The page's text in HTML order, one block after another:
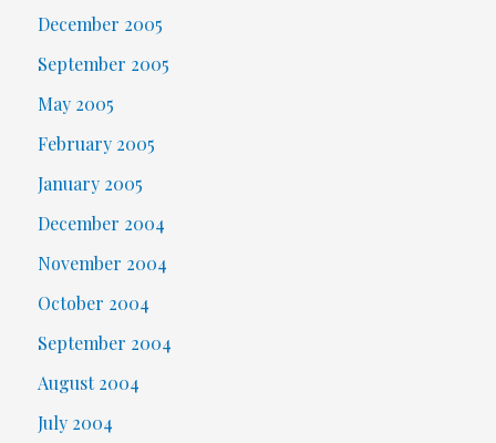
December 2005
September 2005
May 2005
February 2005
January 2005
December 2004
November 2004
October 2004
September 2004
August 2004
July 2004